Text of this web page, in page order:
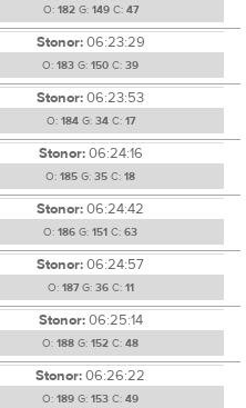
O: 182G: 149C: 47
Stonor:06:23:29
O: 183 G: 150 C: 39
Stonor:06:23:53
O: 184G: 34C: 17
Stonor:06:24:16
O: 185 G: 35 C: 18
Stonor:06:24:42
O: 186 G: 151 C: 63
Stonor:06:24:57
O: 187G: 36C: 11
Stonor:06:25:14
O: 188 G: 152 C: 48
Stonor:06:26:22
O: 189 G: 153 C: 49